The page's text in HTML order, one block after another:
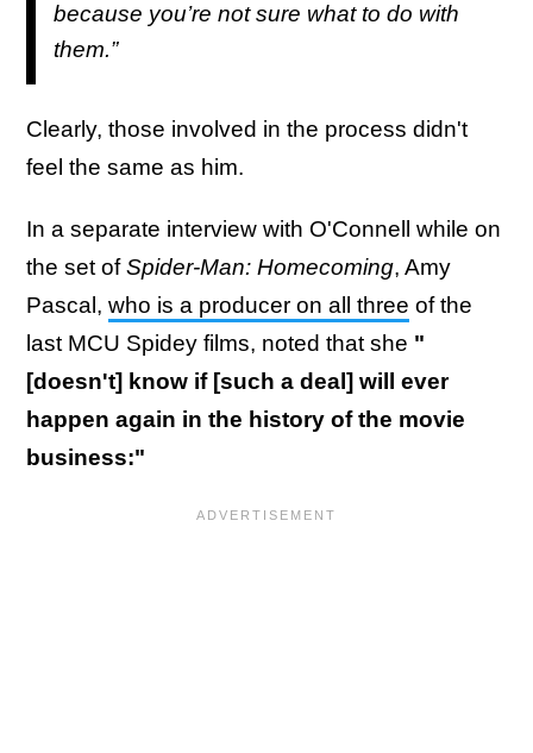
because you’re not sure what to do with
them.”
Clearly, those involved in the process didn't
feel the same as him.
In a separate interview with O'Connell while on
the set ofSpider-Man: Homecoming, Amy
Pascal, who is a producer on all three of the
last MCU Spidey films, noted that she "
[doesn't] know if [such a deal] will ever
happen again in the history of the movie
business:"